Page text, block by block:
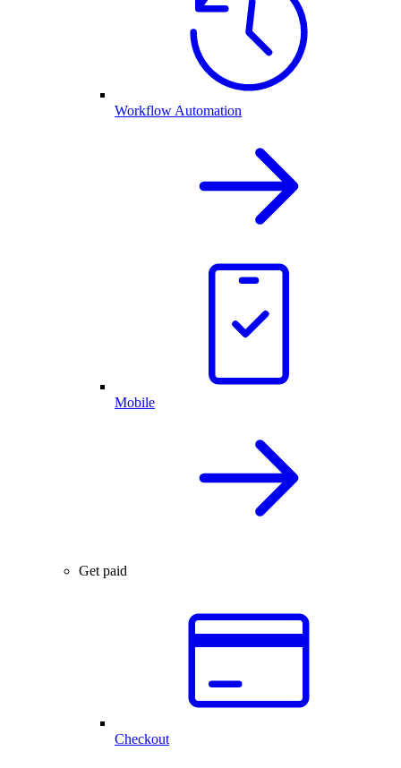
Workflow Automation
Mobile
Get paid
Checkout